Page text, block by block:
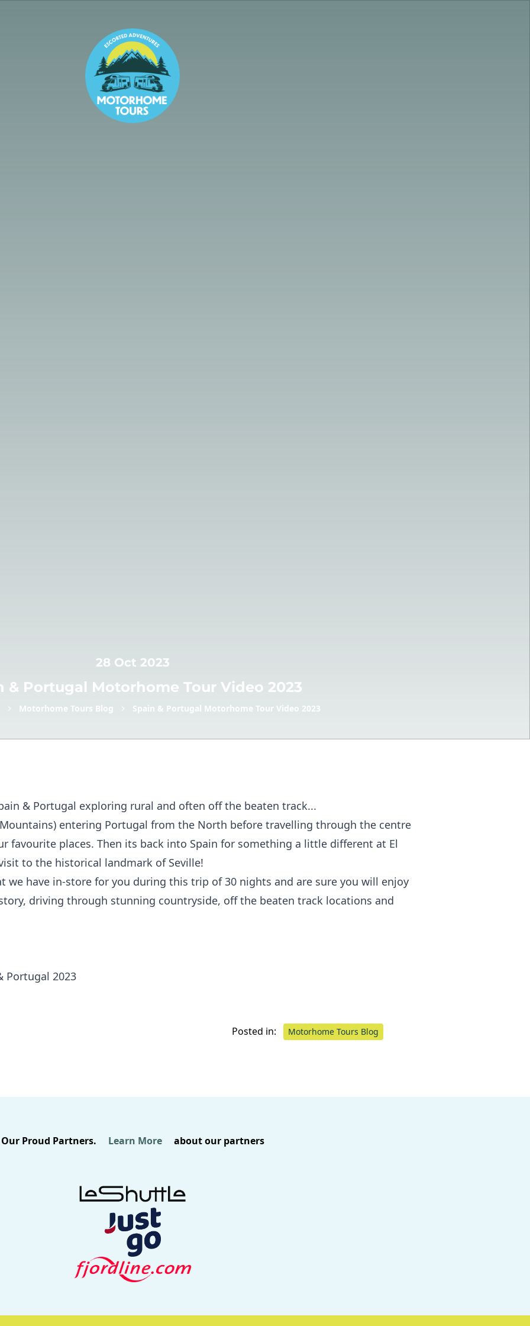
28 Oct 2023
& Portugal Motorhome Tour Video 2023
Motorhome Tours Blog Spain & Portugal Motorhome Tour Video 2023
& Portugal exploring rural and often off the beaten track...
entering Portugal from the North before travelling through the centre
favourite places. Then its back into Spain for something a little different at El
to the historical landmark of Seville!
we have in-store for you during this trip of 30 nights and are sure you will enjoy
driving through stunning countryside, off the beaten track locations and
Posted in: Motorhome Tours Blog
Our Proud Partners. Learn More about our partners